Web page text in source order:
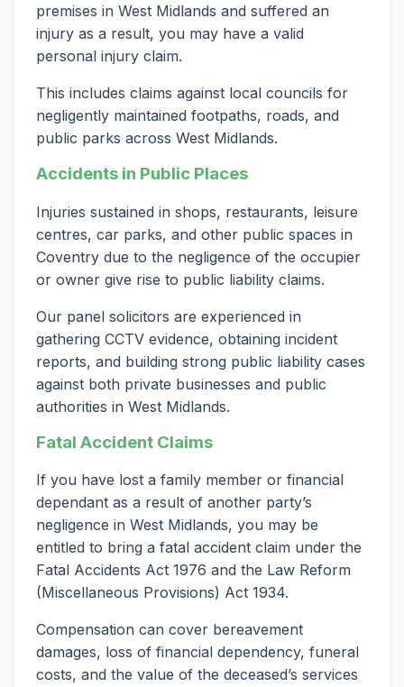
premises in West Midlands and suffered an
injury as a result, you may have a valid
personal injury claim.
This includes claims against local councils for
negligently maintained footpaths, roads, and
public parks across West Midlands.
Accidents in Public Places
Injuries sustained in shops, restaurants, leisure
centres, car parks, and other public spaces in
Coventry due to the negligence of the occupier
or owner give rise to public liability claims.
Our panel solicitors are experienced in
gathering CCTV evidence, obtaining incident
reports, and building strong public liability cases
against both private businesses and public
authorities in West Midlands.
Fatal Accident Claims
If you have lost a family member or financial
dependant as a result of another party’s
negligence in West Midlands, you may be
entitled to bring a fatal accident claim under the
Fatal Accidents Act 1976 and the Law Reform
(Miscellaneous Provisions) Act 1934.
Compensation can cover bereavement
damages, loss of financial dependency, funeral
costs, and the value of the deceased’s services